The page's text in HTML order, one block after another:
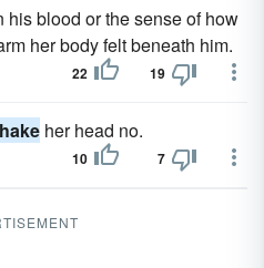
his blood or the sense of how
her body felt beneath him.
22 19
her head no.
10 7